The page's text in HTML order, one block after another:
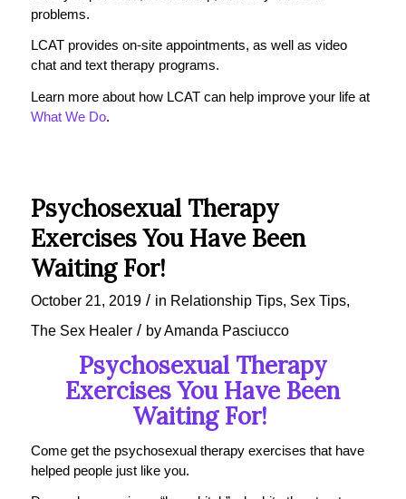
problems.
LCAT provides on-site appointments, as well as video
chat and text therapy programs.
Learn more about how LCAT can help improve your life at
What We Do.
Psychosexual Therapy
Exercises You Have Been
Waiting For!
October 21, 2019 / in Relationship Tips, Sex Tips,
The Sex Healer / byAmanda Pasciucco
Psychosexual Therapy
Exercises You Have Been
Waiting For!
Come get the psychosexual therapy exercises that have
helped people just like you.